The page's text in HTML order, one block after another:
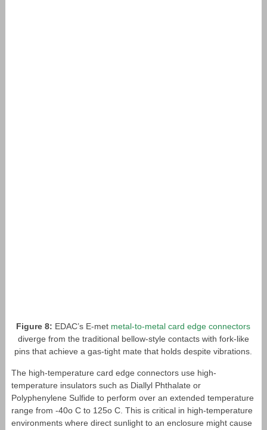
Figure 8: EDAC’s E-met metal-to-metal card edge connectors
diverge from the traditional bellow-style contacts with fork-like
pins that achieve a gas-tight mate that holds despite vibrations.
The high-temperature card edge connectors use high-
temperature insulators such as Diallyl Phthalate or
Polyphenylene Sulfide to perform over an extended temperature
range from -40o C to 125o C. This is critical in high-temperature
environments where direct sunlight to an enclosure might cause